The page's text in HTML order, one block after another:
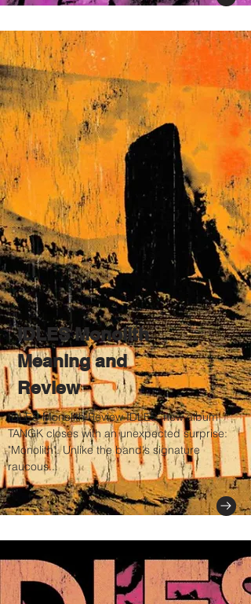
IDLES Monolith
Meaning and
Review
IDLES Monolith Review IDLES’ new album
TANGK closes with an unexpected surprise:
"Monolith". Unlike the band's signature
raucous...